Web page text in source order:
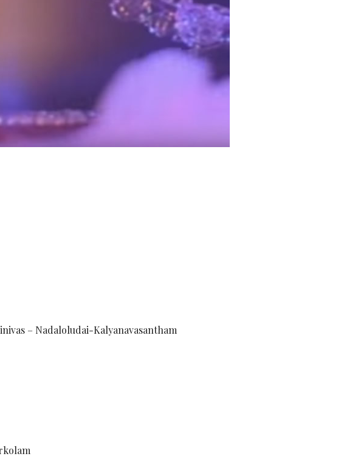
– Nadaloludai-Kalyanavasantham